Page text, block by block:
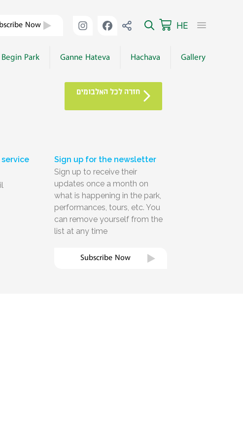
Now HE
Park Ganne Hateva Hachava Gallery
חזרה לכל האלבומים
Sign up for the newsletter
Sign up to receive their
updates once a month on
what is happening in the park,
performances, tours, etc. You
can remove yourself from the
list at any time
Subscribe Now